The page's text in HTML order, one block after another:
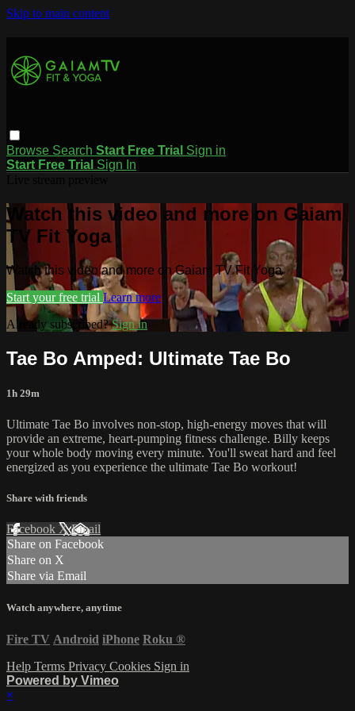
Skip to main content
Browse Search Start Free Trial Sign in
Start Free Trial Sign In
Watch this video and more on Gaiam
TV Fit Yoga
Watch this video and more on Gaiam TV Fit Yoga
Start your free trial Learn more
Already subscribed?Sign in
Tae Bo Amped: Ultimate Tae Bo
1h 29m
Ultimate Tae Bo involves non-stop, high-energy moves that will
provide an extreme, heart-pumping fitness challenge. Billy keeps
your whole body moving every minute. You'll sweat hard and feel
energized as you experience the ultimate Tae Bo workout!
Share with friends
Facebook XEmail
Share on Facebook
Share on X
Share via Email
Watch anywhere, anytime
Fire TV Android iPhone Roku ®
Help Terms Privacy Cookies Sign in
Powered by Vimeo
×